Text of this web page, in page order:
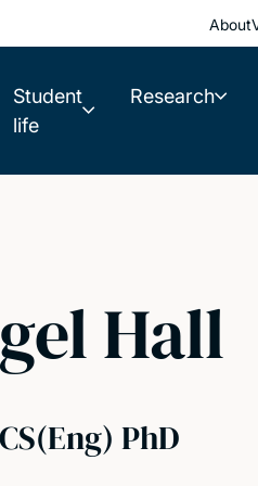
About
Student
life
Research
Hall
PhD